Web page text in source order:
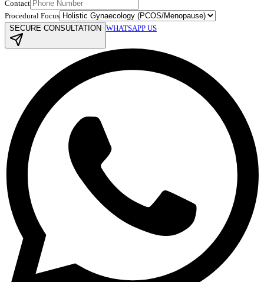
Contact
Procedural Focus
SECURE CONSULTATION WHATSAPP US